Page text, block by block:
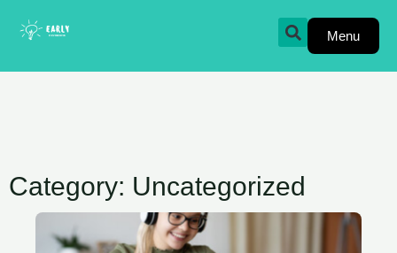
Menu
Category: Uncategorized